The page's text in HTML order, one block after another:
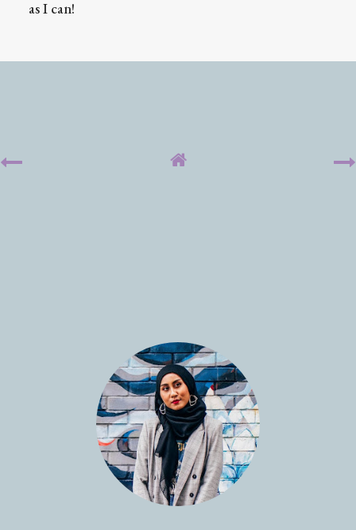
as I can!